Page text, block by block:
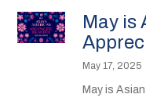
May is
May 17, 2025
May is